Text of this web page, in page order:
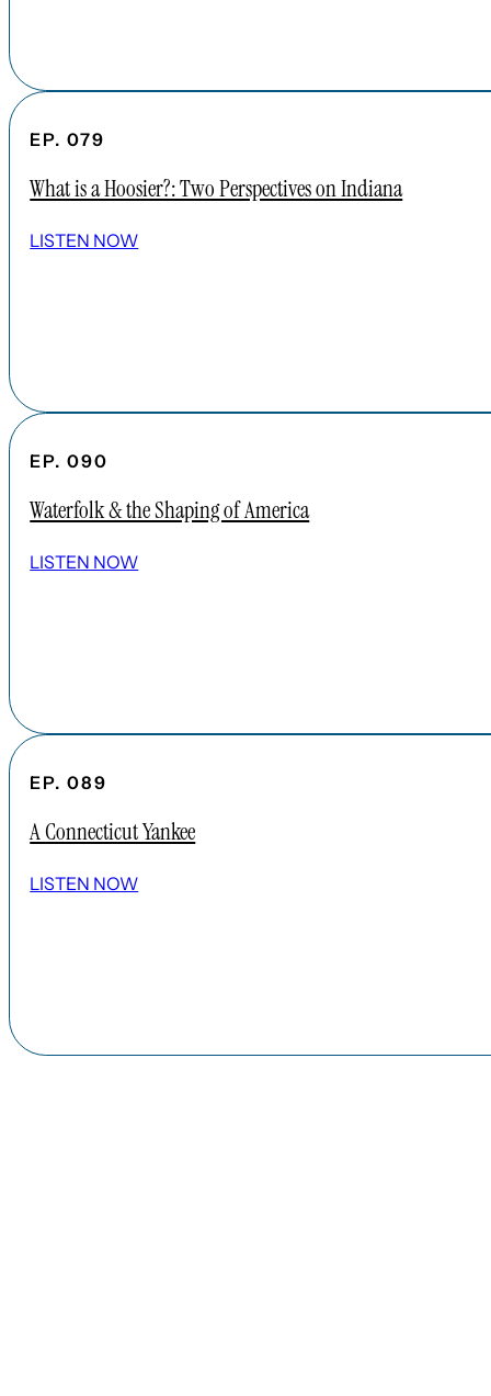
EP. 079
What is a Hoosier?: Two Perspectives on Indiana
LISTEN NOW
EP. 090
Waterfolk & the Shaping of America
LISTEN NOW
EP. 089
A Connecticut Yankee
LISTEN NOW